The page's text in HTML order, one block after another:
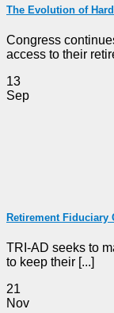
The Evolution of
Congress
access to their
13
Sep
Retirement Fiduciary
TRI-AD seeks to
to keep their [...]
21
Nov